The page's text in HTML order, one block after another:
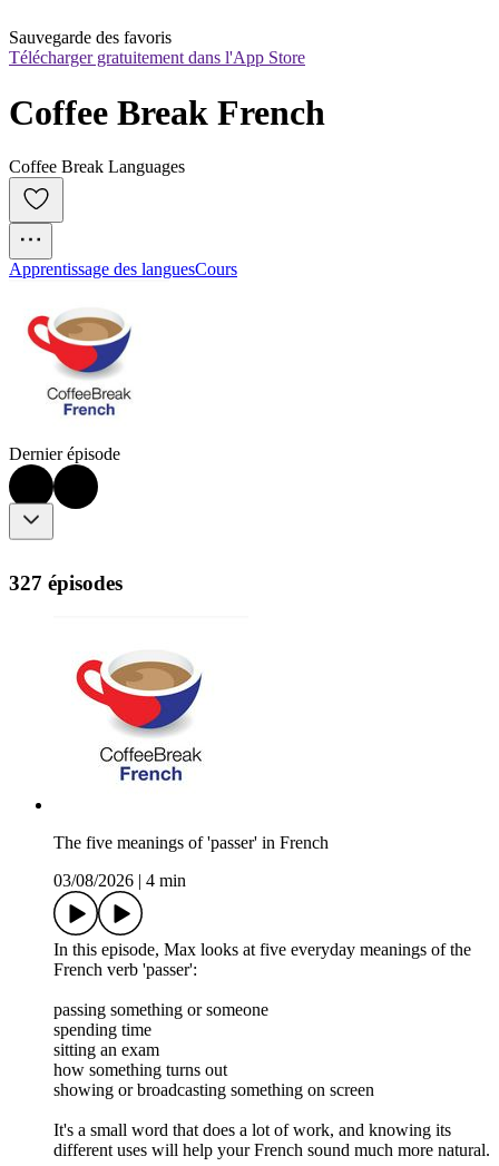
Sauvegarde des favoris
Télécharger gratuitement dans l'App Store
Coffee Break French
Coffee Break Languages
Apprentissage des languesCours
Dernier épisode
327 épisodes
The five meanings of 'passer' in French
03/08/2026
4 min
In this episode, Max looks at five everyday meanings of the
French verb 'passer':
passing something or someone
spending time
sitting an exam
how something turns out
showing or broadcasting something on screen
It's a small word that does a lot of work, and knowing its
different uses will help your French sound much more natural.